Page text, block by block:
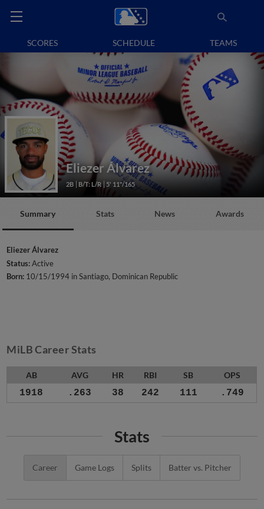
SCORES SCHEDULE TEAMS
Eliezer Álvarez
2B B/T: L/R 5' 11"/165
Summary Stats News Awards
Eliezer Álvarez
Status:Active
Born: 10/15/1994 in Santiago, Dominican Republic
MiLB Career Stats
AB AVG HR RBI SB OPS
1918 .263 38 242 111 .749
Stats
Career Game Logs Splits Batter vs. Pitcher